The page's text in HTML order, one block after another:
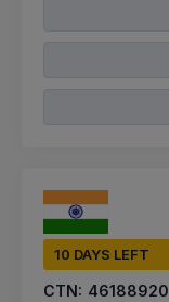
10 DAYS LEFT
CTN: 46188920